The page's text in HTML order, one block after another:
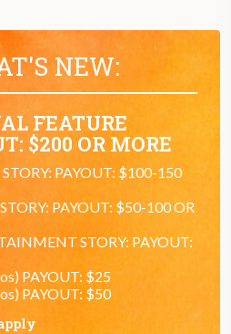
NEW:
FEATURE
$200 OR MORE
PAYOUT: $100-150
PAYOUT: $50-100 OR
STORY: PAYOUT:
PAYOUT: $25
PAYOUT: $50